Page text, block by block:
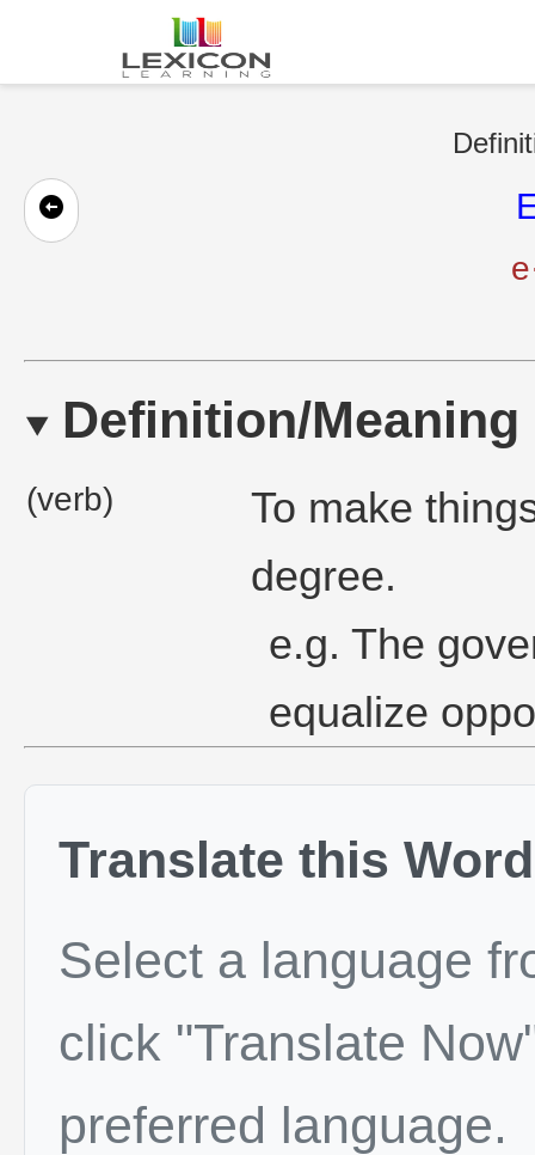
Definition/Meaning
(verb)
To make
degree.
e.g. The
equalize
Translate this Word
Select a language
click "Translate
preferred language.